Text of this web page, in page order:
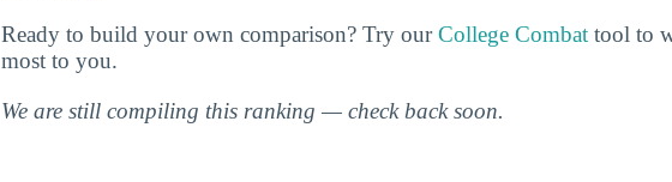
Ready to build your own comparison? Try ourCollege Combat tool to
most to you.
We are still compiling this ranking — check back soon.